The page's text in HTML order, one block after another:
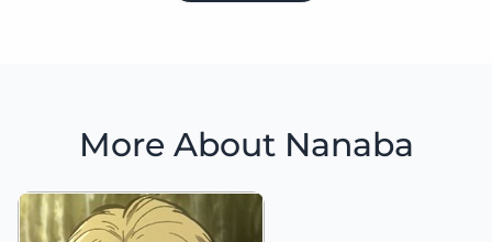
More About Nanaba